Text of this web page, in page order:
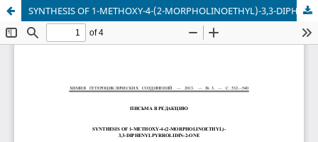
SYNTHESIS OF 1-METHOXY-4-(2-MORPHOLINOETHYL)-3,3-DIPHENYLPYRROLIDIN-2-ONE